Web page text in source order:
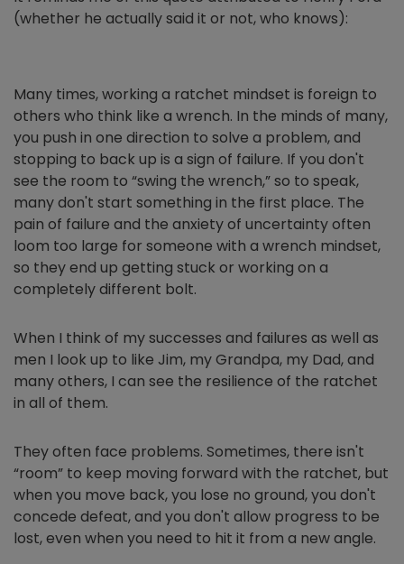
(whether he actually said it or not, who knows):
Many times, working a ratchet mindset is foreign to
others who think like a wrench. In the minds of many,
you push in one direction to solve a problem, and
stopping to back up is a sign of failure. If you don't
see the room to “swing the wrench,” so to speak,
many don't start something in the first place. The
pain of failure and the anxiety of uncertainty often
loom too large for someone with a wrench mindset,
so they end up getting stuck or working on a
completely different bolt.
When I think of my successes and failures as well as
men I look up to like Jim, my Grandpa, my Dad, and
many others, I can see the resilience of the ratchet
in all of them.
They often face problems. Sometimes, there isn't
“room” to keep moving forward with the ratchet, but
when you move back, you lose no ground, you don't
concede defeat, and you don't allow progress to be
lost, even when you need to hit it from a new angle.